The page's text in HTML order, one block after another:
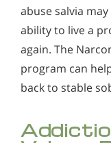
abuse salvia
ability to live a
again. The
program can
back to stable